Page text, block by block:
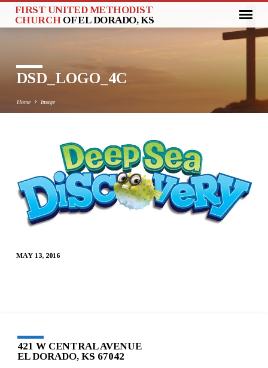
FIRST UNITED METHODIST
CHURCH OF EL DORADO, KS
DSD_LOGO_4C
Home Image
DSD_LOGO_4C
MAY 13, 2016
421 W CENTRAL AVENUE
EL DORADO, KS 67042